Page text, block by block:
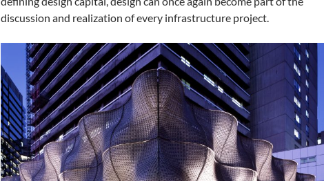
discussion and realization of every infrastructure project.